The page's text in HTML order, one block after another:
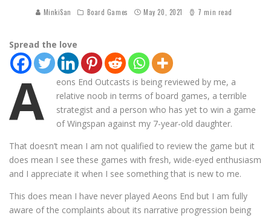
MinkiSan Board Games May 20, 2021 7 min read
Spread the love
A
eons End Outcasts is being reviewed by me, a
relative noob in terms of board games, a terrible
strategist and a person who has yet to win a game
of Wingspan against my 7-year-old daughter.
That doesn’t mean I am not qualified to review the game but it
does mean I see these games with fresh, wide-eyed enthusiasm
and I appreciate it when I see something that is new to me.
This does mean I have never played Aeons End but I am fully
aware of the complaints about its narrative progression being